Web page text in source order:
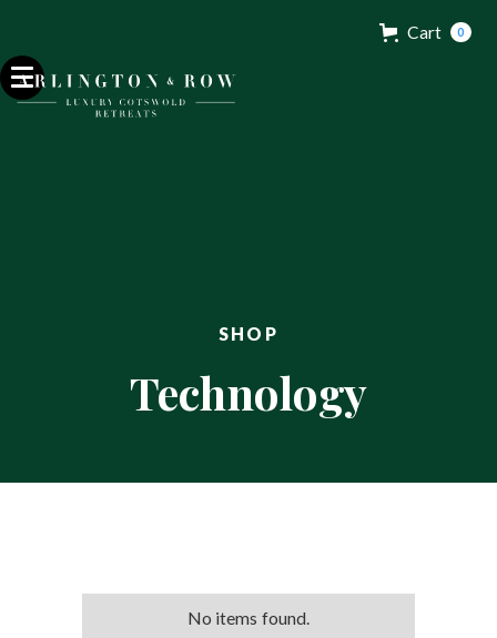
Contact
info@yourcompany.com
+1 (123) 456 7890
Cart 0
SHOP
Technology
No items found.